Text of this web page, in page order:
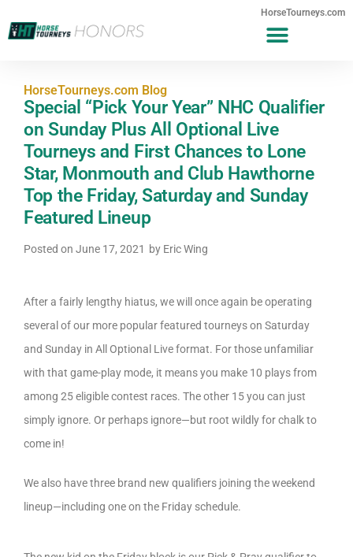
HorseTourneys.com
HorseTourneys.com Blog
Special “Pick Your Year” NHC Qualifier
on Sunday Plus All Optional Live
Tourneys and First Chances to Lone
Star, Monmouth and Club Hawthorne
Top the Friday, Saturday and Sunday
Featured Lineup
Posted on June 17, 2021 by Eric Wing
After a fairly lengthy hiatus, we will once again be operating
several of our more popular featured tourneys on Saturday
and Sunday in All Optional Live format. For those unfamiliar
with that game-play mode, it means you make 10 plays from
among 25 eligible contest races. The other 15 you can just
simply ignore. Or perhaps ignore—but root wildly for chalk to
come in!
We also have three brand new qualifiers joining the weekend
lineup—including one on the Friday schedule.